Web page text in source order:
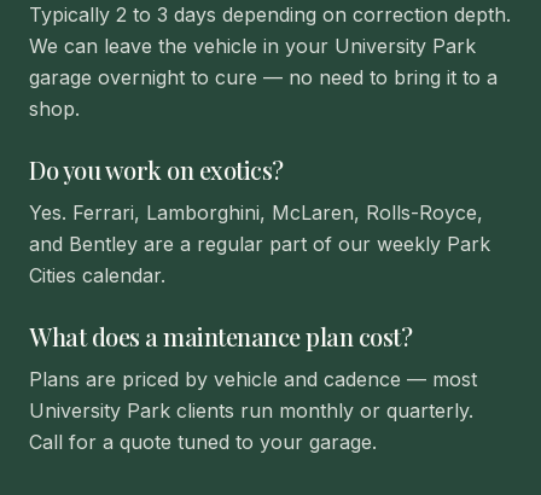
Typically 2 to 3 days depending on correction depth.
We can leave the vehicle in your University Park
garage overnight to cure — no need to bring it to a
shop.
Do you work on exotics?
Yes. Ferrari, Lamborghini, McLaren, Rolls-Royce,
and Bentley are a regular part of our weekly Park
Cities calendar.
What does a maintenance plan cost?
Plans are priced by vehicle and cadence — most
University Park clients run monthly or quarterly.
Call for a quote tuned to your garage.